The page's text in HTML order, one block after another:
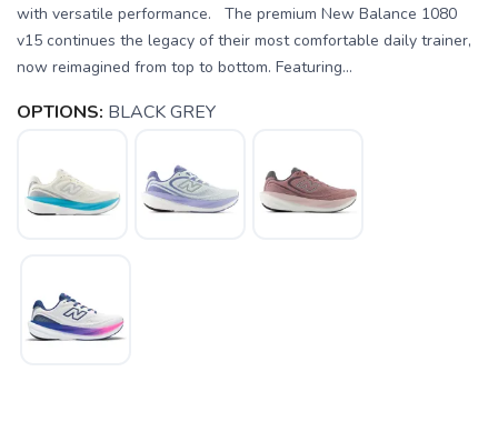
with versatile performance. The premium New Balance 1080
v15 continues the legacy of their most comfortable daily trainer,
now reimagined from top to bottom. Featuring...
OPTIONS: BLACK GREY